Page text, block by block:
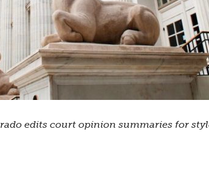
edits court opinion summaries for